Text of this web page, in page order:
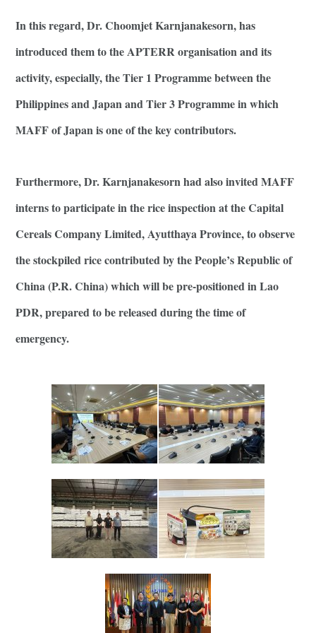
In this regard, Dr. Choomjet Karnjanakesorn, has
introduced them to the APTERR organisation and its
activity, especially, the Tier 1 Programme between the
Philippines and Japan and Tier 3 Programme in which
MAFF of Japan is one of the key contributors.
Furthermore, Dr. Karnjanakesorn had also invited MAFF
interns to participate in the rice inspection at the Capital
Cereals Company Limited, Ayutthaya Province, to observe
the stockpiled rice contributed by the People’s Republic of
China (P.R. China) which will be pre-positioned in Lao
PDR, prepared to be released during the time of
emergency.